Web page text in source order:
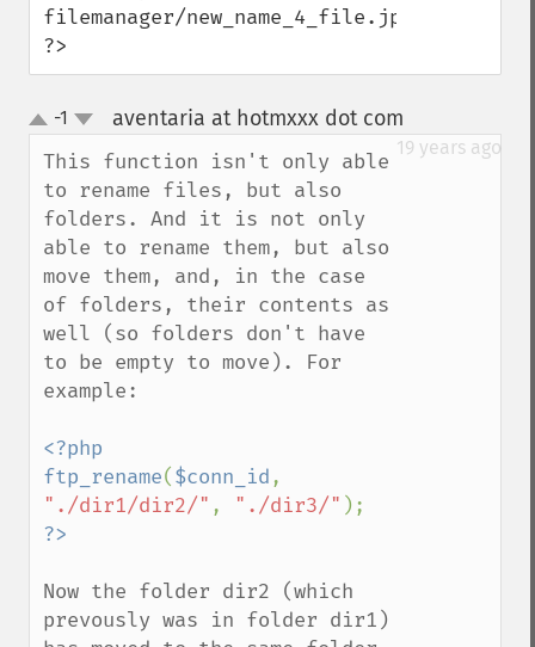
filemanager/new_name_4_file.jpg');
?>
up
down
-1 aventaria at hotmxxx dot com
19 years ago
This function isn't only able
to rename files, but also
folders. And it is not only
able to rename them, but also
move them, and, in the case
of folders, their contents as
well (so folders don't have
to be empty to move). For
example:
<?php
ftp_rename($conn_id
"./dir1/dir2/" , "./dir3/"
Now the folder dir2 (which
prevously was in folder dir1)